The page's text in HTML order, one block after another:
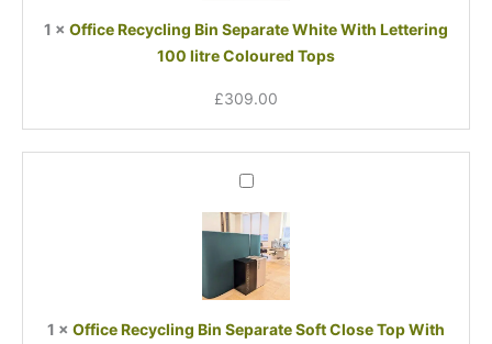
100
litre
Tops
1 × Office Recycling Bin Separate White With Lettering
100 litre Coloured Tops
£309.00
Office
Bin
Separate
Soft
Close
With
1 × Office Recycling Bin Separate Soft Close Top With